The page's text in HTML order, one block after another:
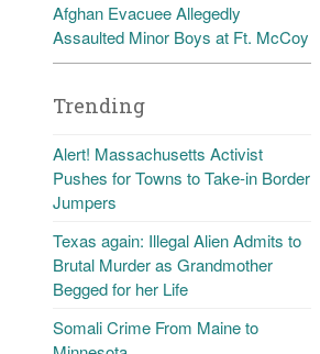
Afghan Evacuee Allegedly
Assaulted Minor Boys at Ft. McCoy
Trending
Alert! Massachusetts Activist
Pushes for Towns to Take-in Border
Jumpers
Texas again: Illegal Alien Admits to
Brutal Murder as Grandmother
Begged for her Life
Somali Crime From Maine to